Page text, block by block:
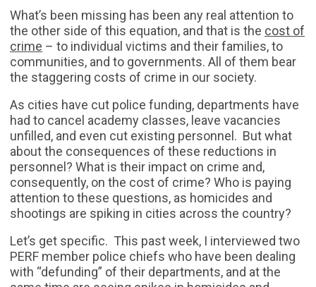
What’s been missing has been any real attention to
the other side of this equation, and that is the cost of
crime – to individual victims and their families, to
communities, and to governments. All of them bear
the staggering costs of crime in our society.
As cities have cut police funding, departments have
had to cancel academy classes, leave vacancies
unfilled, and even cut existing personnel. But what
about the consequences of these reductions in
personnel? What is their impact on crime and,
consequently, on the cost of crime? Who is paying
attention to these questions, as homicides and
shootings are spiking in cities across the country?
Let’s get specific. This past week, I interviewed two
PERF member police chiefs who have been dealing
with “defunding” of their departments, and at the